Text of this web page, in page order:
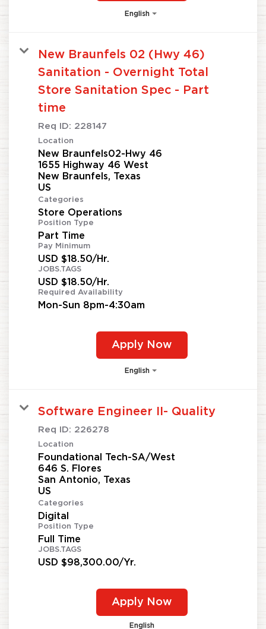
English
New Braunfels 02 (Hwy 46)
Sanitation - Overnight Total
Store Sanitation Spec - Part
time
Req ID: 228147
Location
New Braunfels02-Hwy 46
1655 Highway 46 West
New Braunfels, Texas
Categories
Store Operations
Position Type
Part Time
Pay Minimum
USD $18.50/Hr.
JOBS.TAGS
USD $18.50/Hr.
Required Availability
Mon-Sun 8pm-4:30am
Apply Now
English
Software Engineer II- Quality
Req ID: 226278
Location
Foundational Tech-SA/West
646 S. Flores
San Antonio, Texas
Categories
Digital
Position Type
Full Time
JOBS.TAGS
USD $98,300.00/Yr.
Apply Now
English